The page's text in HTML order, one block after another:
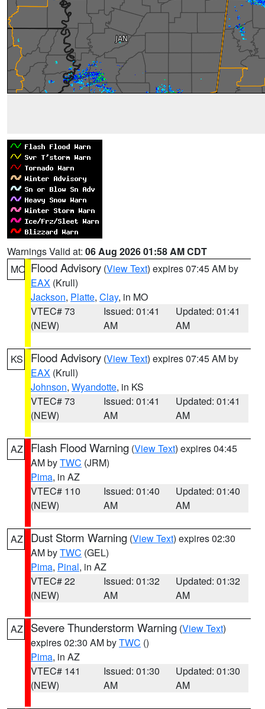
Warnings Valid at: 06 Aug 2026 01:58 AM CDT
MO Flood Advisory (View Text) expires 07:45 AM by
EAX (Krull)
Jackson, Platte, Clay, in MO
VTEC# 73
(NEW)
Issued: 01:41
AM
Updated: 01:41
AM
KS Flood Advisory (View Text) expires 07:45 AM by
EAX (Krull)
Johnson, Wyandotte, in KS
VTEC# 73
(NEW)
Issued: 01:41
AM
Updated: 01:41
AM
AZ Flash Flood Warning (View Text) expires 04:45
AM byTWC (JRM)
Pima, in AZ
VTEC# 110
(NEW)
Issued: 01:40
AM
Updated: 01:40
AM
AZ Dust Storm Warning (View Text) expires 02:30
AM byTWC (GEL)
Pima, Pinal, in AZ
VTEC# 22
(NEW)
Issued: 01:32
AM
Updated: 01:32
AM
AZ Severe Thunderstorm Warning (View Text)
expires 02:30 AM byTWC ()
Pima, in AZ
VTEC# 141
(NEW)
Issued: 01:30
AM
Updated: 01:30
AM